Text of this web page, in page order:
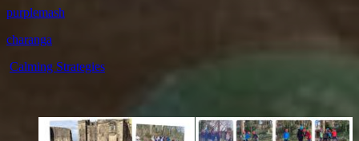
purplemash
charanga
Calming Strategies